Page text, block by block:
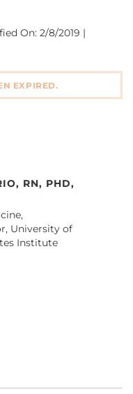
On: 2/8/2019 |
EXPIRED.
RN, PHD,
University of
Institute